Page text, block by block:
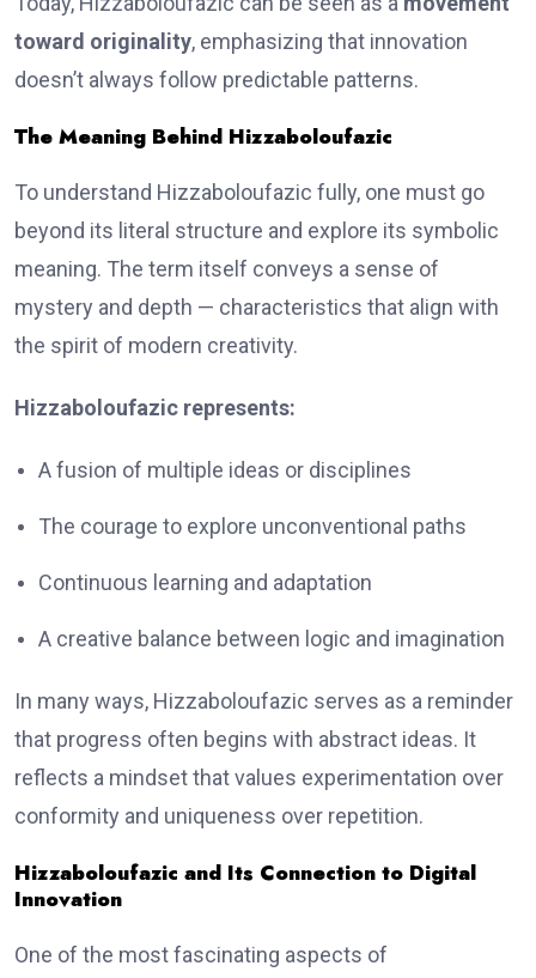
toward originality, emphasizing that innovation
doesn’t always follow predictable patterns.
The Meaning Behind Hizzaboloufazic
To understand Hizzaboloufazic fully, one must go
beyond its literal structure and explore its symbolic
meaning. The term itself conveys a sense of
mystery and depth — characteristics that align with
the spirit of modern creativity.
Hizzaboloufazic represents:
A fusion of multiple ideas or disciplines
The courage to explore unconventional paths
Continuous learning and adaptation
A creative balance between logic and imagination
In many ways, Hizzaboloufazic serves as a reminder
that progress often begins with abstract ideas. It
reflects a mindset that values experimentation over
conformity and uniqueness over repetition.
Hizzaboloufazic and Its Connection to Digital
Innovation
One of the most fascinating aspects of